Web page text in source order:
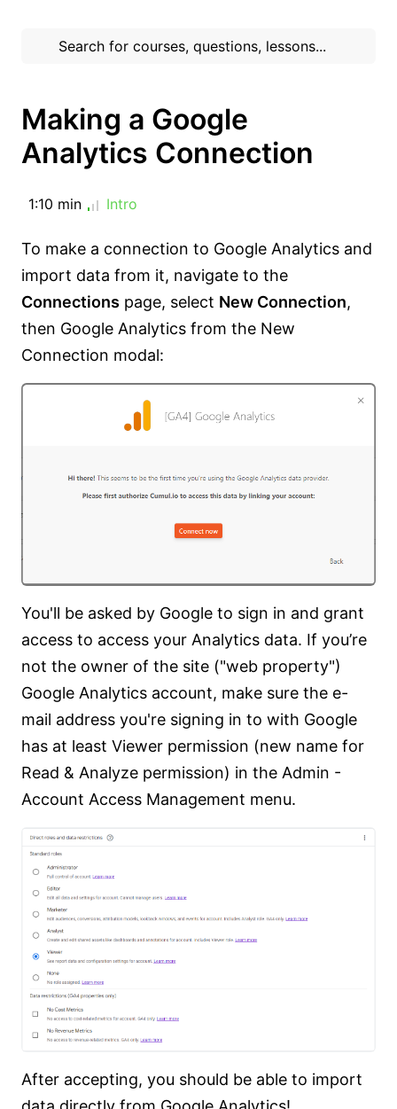
Making a Google
Analytics Connection
1:10 min Intro
To make a connection to Google Analytics and
import data from it, navigate to the
Connections page, select New Connection,
then Google Analytics from the New
Connection modal:
You'll be asked by Google to sign in and grant
access to access your Analytics data. If you’re
not the owner of the site ("web property")
Google Analytics account, make sure the e-
mail address you're signing in to with Google
has at least Viewer permission (new name for
Read & Analyze permission) in the Admin -
Account Access Management menu.
After accepting, you should be able to import